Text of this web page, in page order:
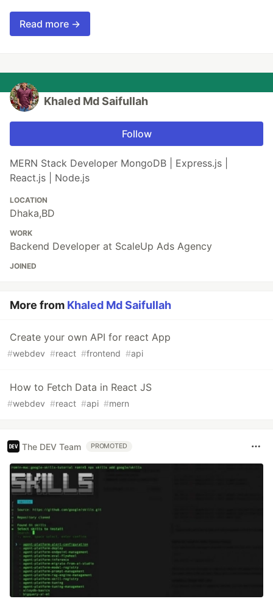
Read more →
Khaled Md Saifullah
Follow
MERN Stack Developer MongoDB | Express.js |
React.js | Node.js
LOCATION
Dhaka,BD
WORK
Backend Developer at ScaleUp Ads Agency
JOINED
More from Khaled Md Saifullah
Create your own API for react App
#webdev #react #frontend #api
How to Fetch Data in React JS
#webdev #react #api #mern
The DEV Team PROMOTED